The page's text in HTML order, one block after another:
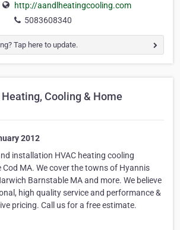
http://aandlheatingcooling.com
5083608340
Tap here to update.
Cooling & Home
2012
installation HVAC heating cooling
MA. We cover the towns of Hyannis
Barnstable MA and more. We believe
high quality service and performance &
pricing. Call us for a free estimate.